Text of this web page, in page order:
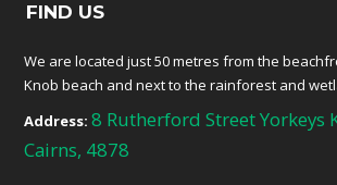
FIND US
We are located just 50 metres from the
Knob beach and next to the rainforest and
Address: 8 Rutherford Street Yorkeys
Cairns, 4878